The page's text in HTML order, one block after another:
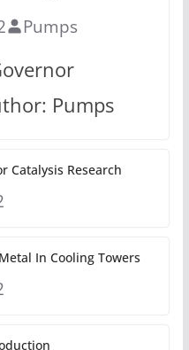
Pumps
Pumps
Catalysis Research
In Cooling Towers